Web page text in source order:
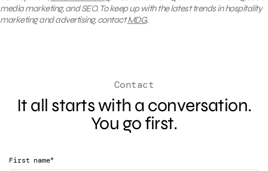
media marketing, and SEO. To keep up with the latest trends in hospitality
marketing and advertising, contactMDG.
Contact
It all starts with a conversation.
You go first.
First name*